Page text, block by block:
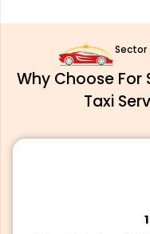
Sector
Why Choose For
Taxi